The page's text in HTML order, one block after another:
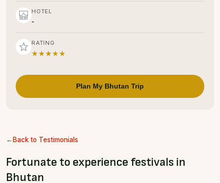
Back to Testimonials
Fortunate to experience festivals in
Bhutan
HOTEL
-
RATING
★★★★★
Plan My Bhutan Trip